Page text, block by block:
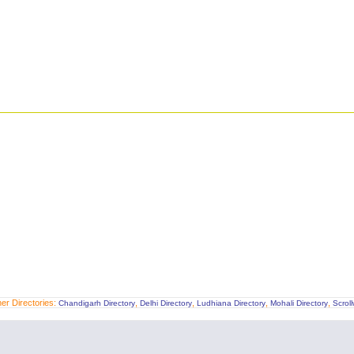
Directories: Chandigarh Directory, Delhi Directory, Ludhiana Directory, Mohali Directory,